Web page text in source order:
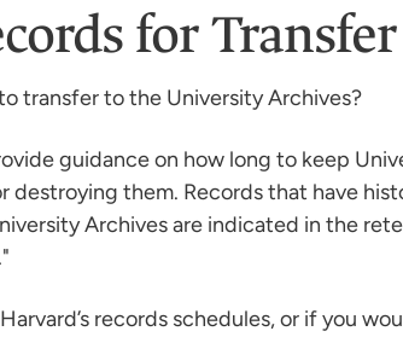
for Transfer
transfer to the University Archives?
guidance on how long to keep
destroying them. Records that have
Archives are indicated in the
records schedules, or if you